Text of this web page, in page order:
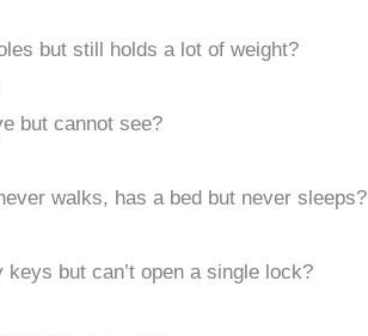
but still holds a lot of weight?
but cannot see?
walks, has a bed but never sleeps?
keys but can’t open a single lock?